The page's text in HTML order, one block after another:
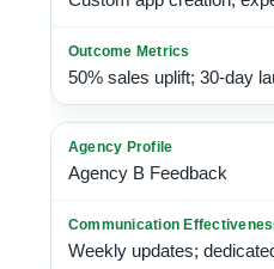
50% sales uplift; 30-day
Agency B Feedback
Weekly updates;